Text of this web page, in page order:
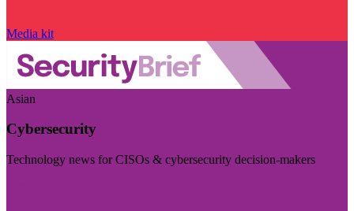
Media kit
Asian
Cybersecurity
Technology news for CISOs & cybersecurity decision-makers